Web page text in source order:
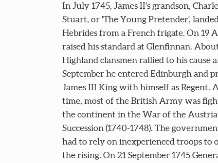
In July 1745, James II's grandson,
Stuart, or 'The Young Pretender',
Hebrides from a French frigate. On 19
raised his standard at Glenfinnan.
Highland clansmen rallied to his cause
September he entered Edinburgh and
James III King with himself as Regent.
time, most of the British Army was
the continent in the War of the
Succession (1740-1748). The
had to rely on inexperienced troops to
the rising. On 21 September 1745